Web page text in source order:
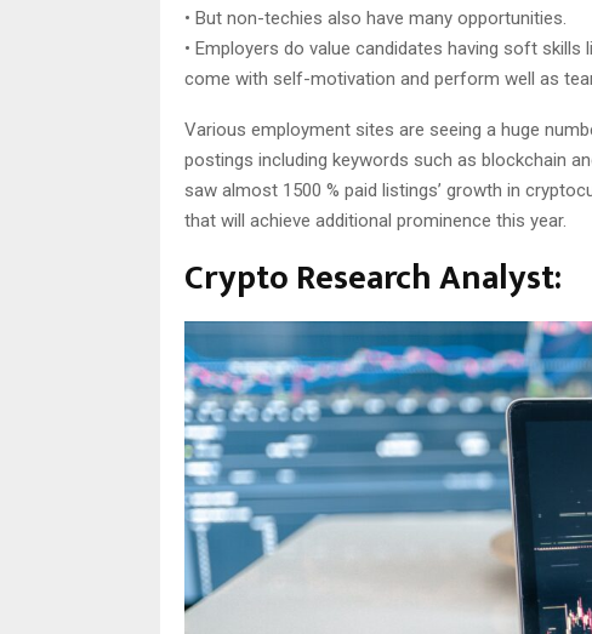
• But non-techies also have many opportunities.
• Employers do value candidates having soft
come with self-motivation and perform well as
Various employment sites are seeing a huge
postings including keywords such as blockchain
saw almost 1500 % paid listings’ growth in
that will achieve additional prominence this year.
Crypto Research Analyst: